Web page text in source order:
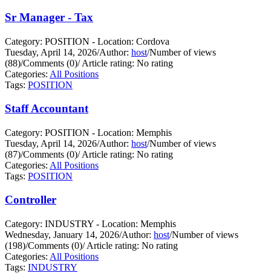
Sr Manager - Tax
Category: POSITION - Location: Cordova
Tuesday, April 14, 2026/Author: host/Number of views
(88)/Comments (0)/Article rating: No rating
Categories: All Positions
Tags: POSITION
Staff Accountant
Category: POSITION - Location: Memphis
Tuesday, April 14, 2026/Author: host/Number of views
(87)/Comments (0)/Article rating: No rating
Categories: All Positions
Tags: POSITION
Controller
Category: INDUSTRY - Location: Memphis
Wednesday, January 14, 2026/Author: host/Number of views
(198)/Comments (0)/Article rating: No rating
Categories: All Positions
Tags: INDUSTRY